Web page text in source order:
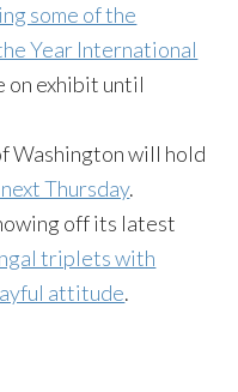
some of the
Year International
on exhibit until
Washington will hold
Thursday.
off its latest
triplets with
attitude.